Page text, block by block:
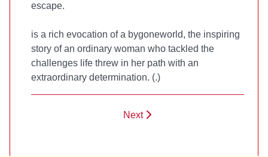
escape.
is a rich evocation of a bygoneworld, the inspiring
story of an ordinary woman who tackled the
challenges life threw in her path with an
extraordinary determination. (.)
Next